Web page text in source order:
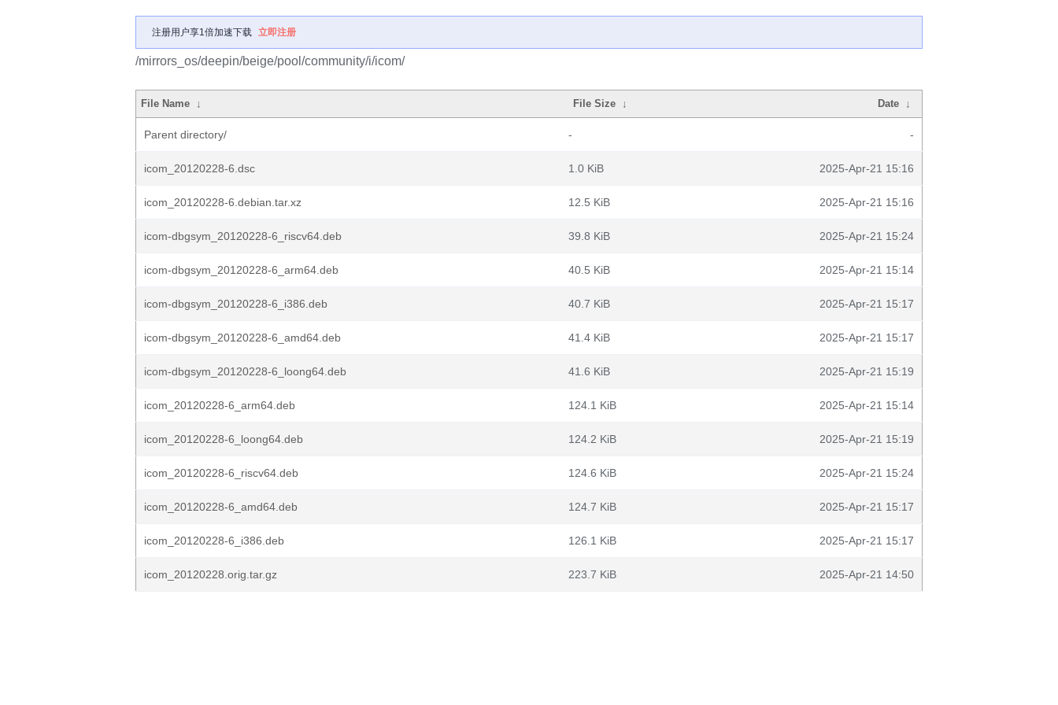
注册用户享1倍加速下载 立即注册
/mirrors_os/deepin/beige/pool/community/i/icom/
File Name ↓ File Size ↓ Date ↓
Parent directory/ - -
icom_20120228-6.dsc 1.0 KiB 2025-Apr-21 15:16
icom_20120228-6.debian.tar.xz 12.5 KiB 2025-Apr-21 15:16
icom-dbgsym_20120228-6_riscv64.deb 39.8 KiB 2025-Apr-21 15:24
icom-dbgsym_20120228-6_arm64.deb 40.5 KiB 2025-Apr-21 15:14
icom-dbgsym_20120228-6_i386.deb 40.7 KiB 2025-Apr-21 15:17
icom-dbgsym_20120228-6_amd64.deb 41.4 KiB 2025-Apr-21 15:17
icom-dbgsym_20120228-6_loong64.deb 41.6 KiB 2025-Apr-21 15:19
icom_20120228-6_arm64.deb 124.1 KiB 2025-Apr-21 15:14
icom_20120228-6_loong64.deb 124.2 KiB 2025-Apr-21 15:19
icom_20120228-6_riscv64.deb 124.6 KiB 2025-Apr-21 15:24
icom_20120228-6_amd64.deb 124.7 KiB 2025-Apr-21 15:17
icom_20120228-6_i386.deb 126.1 KiB 2025-Apr-21 15:17
icom_20120228.orig.tar.gz 223.7 KiB 2025-Apr-21 14:50